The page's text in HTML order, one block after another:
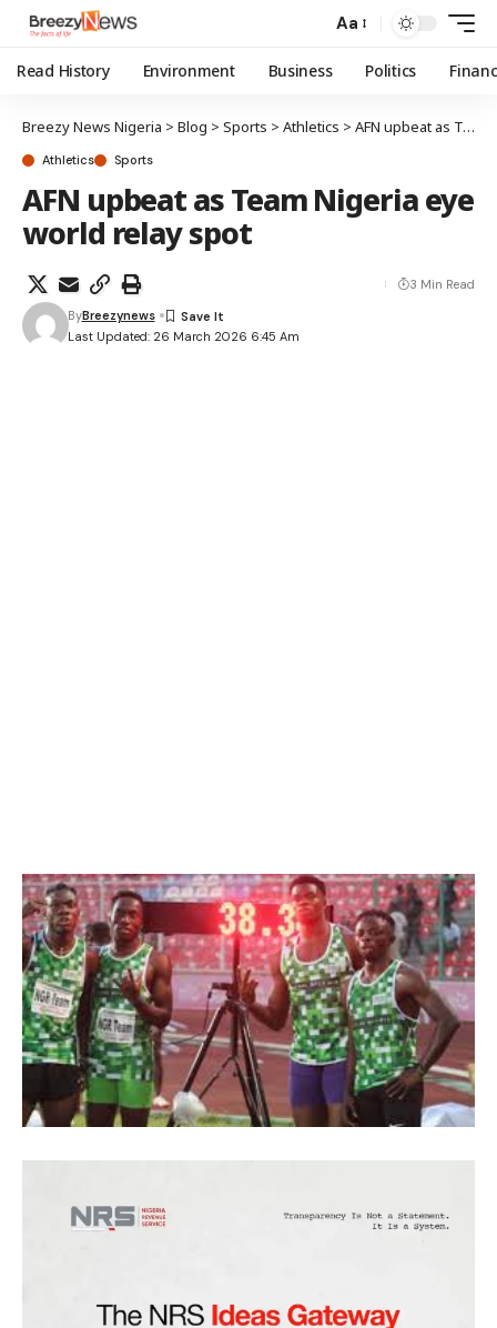
Aa
Read History Environment Business Politics
Breezy News Nigeria > Blog > Sports > Athletics > AFN upbeat as Team Nigeria eye world relay spot
Athletics Sports
AFN upbeat as Team Nigeria eye
world relay spot
Last Updated: 26 March 2026 6:45 Am
ByBreezynews
3 Min Read